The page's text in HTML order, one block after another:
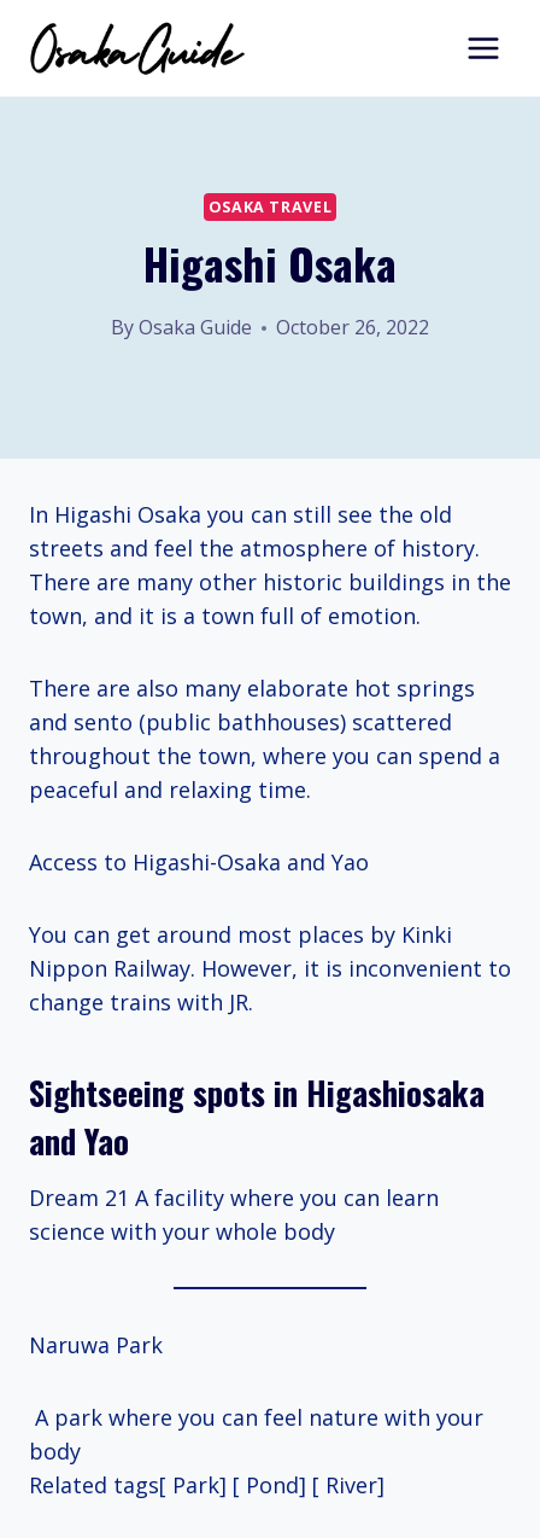
content
OSAKA TRAVEL
Higashi Osaka
ByOsaka Guide October 26, 2022
In Higashi Osaka you can still see the old
streets and feel the atmosphere of history.
There are many other historic buildings in the
town, and it is a town full of emotion.
There are also many elaborate hot springs
and sento (public bathhouses) scattered
throughout the town, where you can spend a
peaceful and relaxing time.
Access to Higashi-Osaka and Yao
You can get around most places by Kinki
Nippon Railway. However, it is inconvenient to
change trains with JR.
Sightseeing spots in Higashiosaka
and Yao
Dream 21 A facility where you can learn
science with your whole body
Naruwa Park
A park where you can feel nature with your
body
Related tags[ Park] [ Pond] [ River]